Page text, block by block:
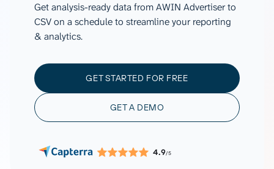
Get analysis-ready data from AWIN Advertiser to
CSV on a schedule to streamline your reporting
& analytics.
GET STARTED FOR FREE
GET A DEMO
4.9/5